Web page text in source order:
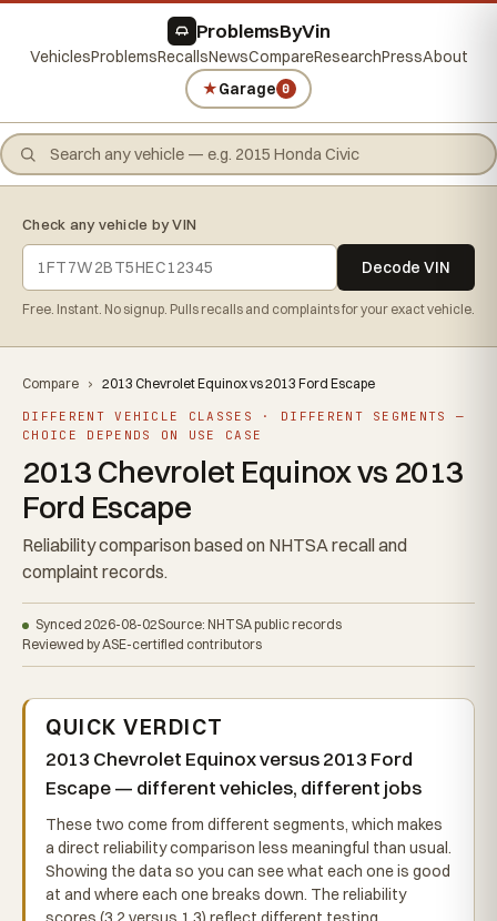
ProblemsByVin
VehiclesProblemsRecallsNewsCompareResearchPressAbout
★Garage 0
Check any vehicle by VIN
Decode VIN
Free. Instant. No signup. Pulls recalls and complaints for your exact vehicle.
Compare › 2013 Chevrolet Equinox vs 2013 Ford Escape
DIFFERENT VEHICLE CLASSES · DIFFERENT SEGMENTS —
CHOICE DEPENDS ON USE CASE
2013 Chevrolet Equinox vs 2013
Ford Escape
Reliability comparison based on NHTSA recall and
complaint records.
Synced 2026-08-02Source: NHTSA public records
Reviewed by ASE-certified contributors
QUICK VERDICT
2013 Chevrolet Equinox versus 2013 Ford
Escape — different vehicles, different jobs
These two come from different segments, which makes
a direct reliability comparison less meaningful than usual.
Showing the data so you can see what each one is good
at and where each one breaks down. The reliability